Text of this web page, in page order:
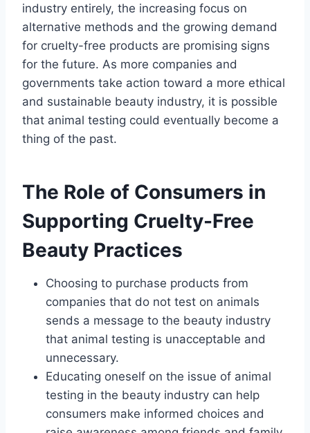
industry entirely, the increasing focus on
alternative methods and the growing demand
for cruelty-free products are promising signs
for the future. As more companies and
governments take action toward a more ethical
and sustainable beauty industry, it is possible
that animal testing could eventually become a
thing of the past.
The Role of Consumers in
Supporting Cruelty-Free
Beauty Practices
Choosing to purchase products from
companies that do not test on animals
sends a message to the beauty industry
that animal testing is unacceptable and
unnecessary.
Educating oneself on the issue of animal
testing in the beauty industry can help
consumers make informed choices and